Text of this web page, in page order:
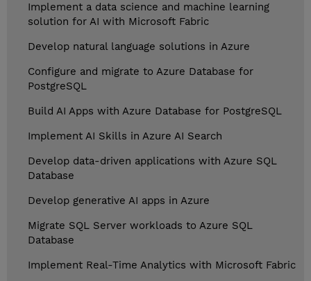
Implement a data science and machine learning
solution for AI with Microsoft Fabric
Develop natural language solutions in Azure
Configure and migrate to Azure Database for
PostgreSQL
Build AI Apps with Azure Database for PostgreSQL
Implement AI Skills in Azure AI Search
Develop data-driven applications with Azure SQL
Database
Develop generative AI apps in Azure
Migrate SQL Server workloads to Azure SQL
Database
Implement Real-Time Analytics with Microsoft Fabric